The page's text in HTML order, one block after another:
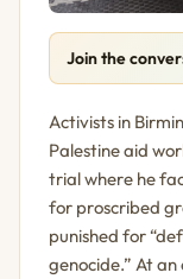
Join the
Activists in
Palestine aid
trial where he
for proscribed
punished for
genocide.” At